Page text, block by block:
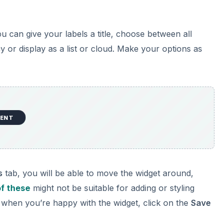
can give your labels a title, choose between all
or display as a list or cloud. Make your options as
tab, you will be able to move the widget around,
these might not be suitable for adding or styling
you’re happy with the widget, click on the Save